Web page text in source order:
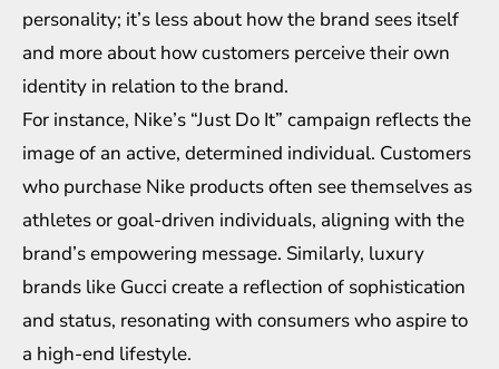
personality; it’s less about how the brand sees itself
and more about how customers perceive their own
identity in relation to the brand.
For instance, Nike’s “Just Do It” campaign reflects the
image of an active, determined individual. Customers
who purchase Nike products often see themselves as
athletes or goal-driven individuals, aligning with the
brand’s empowering message. Similarly, luxury
brands like Gucci create a reflection of sophistication
and status, resonating with consumers who aspire to
a high-end lifestyle.